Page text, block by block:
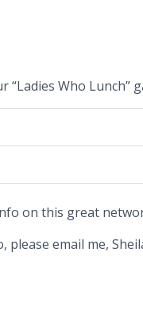
Who Lunch”
on this great
email me,